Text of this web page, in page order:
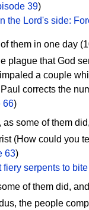
39)
the Lord's side:
them in one day
plague that God
a couple
corrects the
66)
as some of them
(How could you
63)
fiery serpents to
of them did,
the people